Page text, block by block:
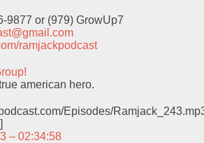
9877 or (979) GrowUp7
ramjackpodcast
american hero.
Episodes/
– 02:34:58